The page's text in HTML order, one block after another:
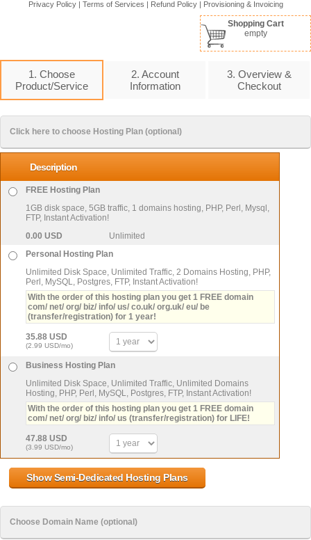
Privacy Policy| Terms of Services | Refund Policy| Provisioning & Invoicing
Shopping Cart
empty
1. Choose
Product/Service
2. Account
Information
3. Overview &
Checkout
Click here to choose Hosting Plan (optional)
Description
FREE Hosting Plan
1GB disk space, 5GB traffic, 1 domains hosting, PHP, Perl, Mysql,
FTP, Instant Activation!
Unlimited
0.00 USD
Personal Hosting Plan
Unlimited Disk Space, Unlimited Traffic, 2 Domains Hosting, PHP,
Perl, MySQL, Postgres, FTP, Instant Activation!
With the order of this hosting plan you get 1 FREE domain
com/ net/ org/ biz/ info/ us/ co.uk/ org.uk/ eu/ be
(transfer/registration) for 1 year!
35.88 USD
(2.99 USD/mo)
Business Hosting Plan
Unlimited Disk Space, Unlimited Traffic, Unlimited Domains
Hosting, PHP, Perl, MySQL, Postgres, FTP, Instant Activation!
With the order of this hosting plan you get 1 FREE domain
com/ net/ org/ biz/ info/ us (transfer/registration) for LIFE!
47.88 USD
(3.99 USD/mo)
Choose Domain Name (optional)